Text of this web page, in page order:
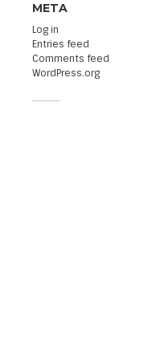
META
Log in
Entries feed
Comments feed
WordPress.org